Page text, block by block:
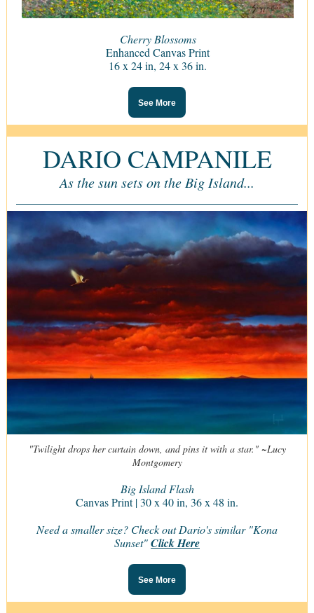
Cherry Blossoms
Enhanced Canvas Print
16 x 24 in, 24 x 36 in.
See More
DARIO CAMPANILE
As the sun sets on the Big Island...
"Twilight drops her curtain down, and pins it with a star." ~Lucy
Montgomery
Big Island Flash
Canvas Print | 30 x 40 in, 36 x 48 in.
Need a smaller size? Check out Dario's similar "Kona
Sunset"Click Here
See More